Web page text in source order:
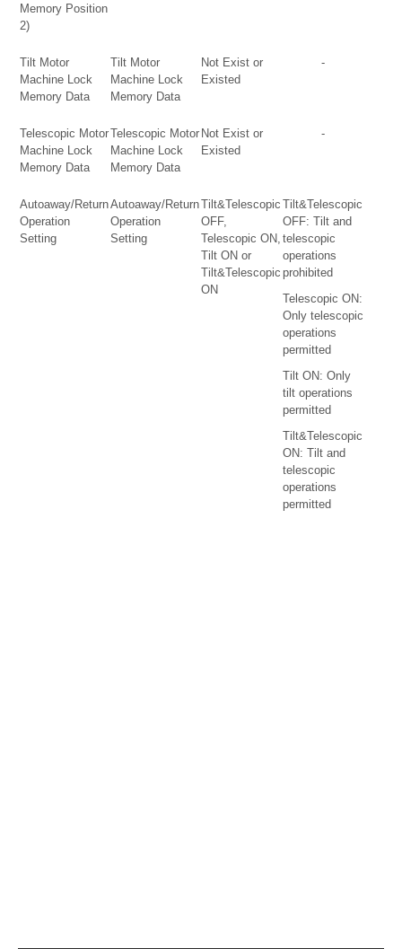
Memory Position
2)
Tilt Motor
Machine Lock
Memory Data
Tilt Motor
Machine Lock
Memory Data
Not Exist or
Existed
-
Telescopic Motor
Machine Lock
Memory Data
Telescopic Motor
Machine Lock
Memory Data
Not Exist or
Existed
-
Autoaway/Return
Operation
Setting
Autoaway/Return
Operation
Setting
Tilt&Telescopic
OFF,
Telescopic ON,
Tilt ON or
Tilt&Telescopic
ON
Tilt&Telescopic
OFF: Tilt and
telescopic
operations
prohibited
Telescopic ON:
Only telescopic
operations
permitted
Tilt ON: Only
tilt operations
permitted
Tilt&Telescopic
ON: Tilt and
telescopic
operations
permitted